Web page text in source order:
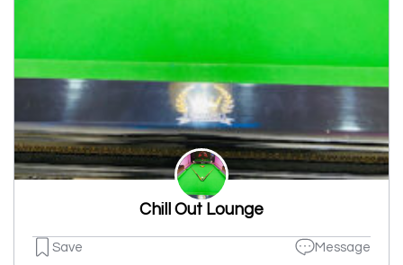
Chill Out Lounge
Save Message